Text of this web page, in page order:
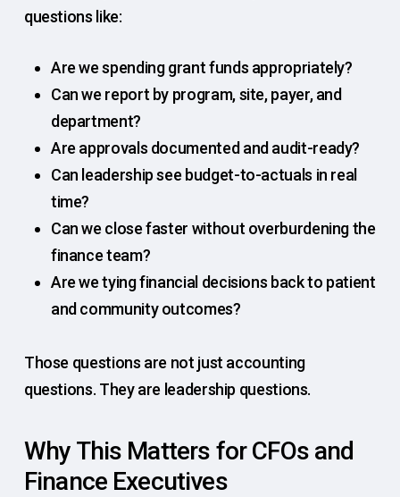
questions like:
Are we spending grant funds appropriately?
Can we report by program, site, payer, and
department?
Are approvals documented and audit-ready?
Can leadership see budget-to-actuals in real
time?
Can we close faster without overburdening the
finance team?
Are we tying financial decisions back to patient
and community outcomes?
Those questions are not just accounting
questions. They are leadership questions.
Why This Matters for CFOs and
Finance Executives